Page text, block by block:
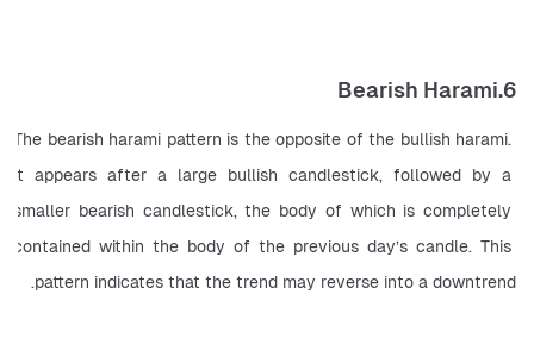
6.Bearish Harami
The bearish harami pattern is the opposite of the bullish harami.
It appears after a large bullish candlestick, followed by a
smaller bearish candlestick, the body of which is completely
contained within the body of the previous day’s candle. This
pattern indicates that the trend may reverse into a downtrend.